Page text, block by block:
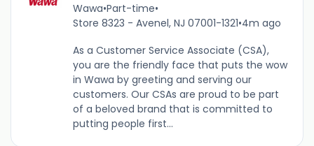
Wawa•Part-time•
Store 8323 - Avenel, NJ 07001-1321•4m ago
As a Customer Service Associate (CSA),
you are the friendly face that puts the wow
in Wawa by greeting and serving our
customers. Our CSAs are proud to be part
of a beloved brand that is committed to
putting people first...